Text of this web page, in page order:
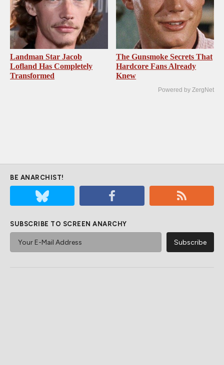
Landman Star Jacob
Lofland Has Completely
Transformed
The Gunsmoke Secrets That
Hardcore Fans Already
Knew
Powered by ZergNet
BE ANARCHIST!
SUBSCRIBE TO SCREEN ANARCHY